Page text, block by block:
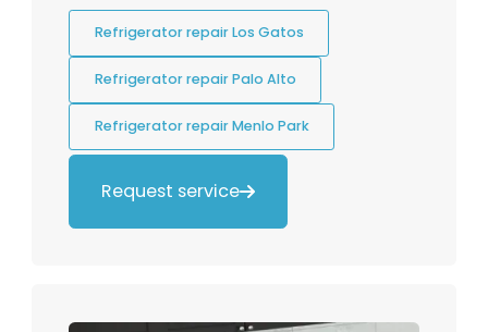
Refrigerator repair Los Gatos
Refrigerator repair Palo Alto
Refrigerator repair Menlo Park
Request service